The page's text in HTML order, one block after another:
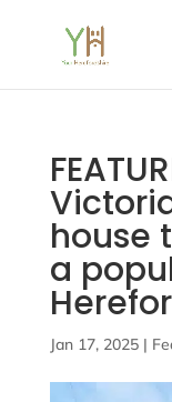
house
a
Jan 17, 2025|